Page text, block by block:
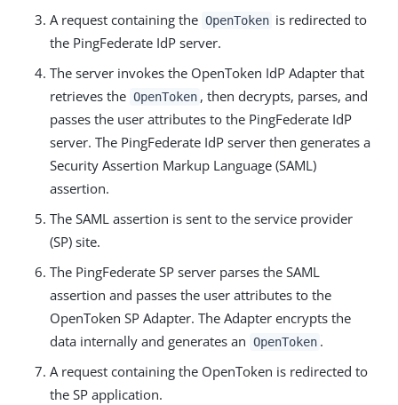
A request containing the OpenToken is redirected to
the PingFederate IdP server.
The server invokes the OpenToken IdP Adapter that
retrieves the OpenToken , then decrypts, parses, and
passes the user attributes to the PingFederate IdP
server. The PingFederate IdP server then generates a
Security Assertion Markup Language (SAML)
assertion.
The SAML assertion is sent to the service provider
(SP) site.
The PingFederate SP server parses the SAML
assertion and passes the user attributes to the
OpenToken SP Adapter. The Adapter encrypts the
data internally and generates an OpenToken .
A request containing the OpenToken is redirected to
the SP application.